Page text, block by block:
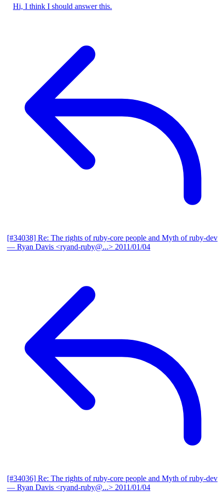
Hi, I think I should answer this.
[#34038] Re: The rights of ruby-core people and Myth of ruby-dev
— Ryan Davis <ryand-ruby@...> 2011/01/04
[#34036] Re: The rights of ruby-core people and Myth of ruby-dev
— Ryan Davis <ryand-ruby@...> 2011/01/04